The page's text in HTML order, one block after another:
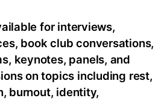
for interviews,
book club conversations,
keynotes, panels, and
on topics including rest,
burnout, identity,